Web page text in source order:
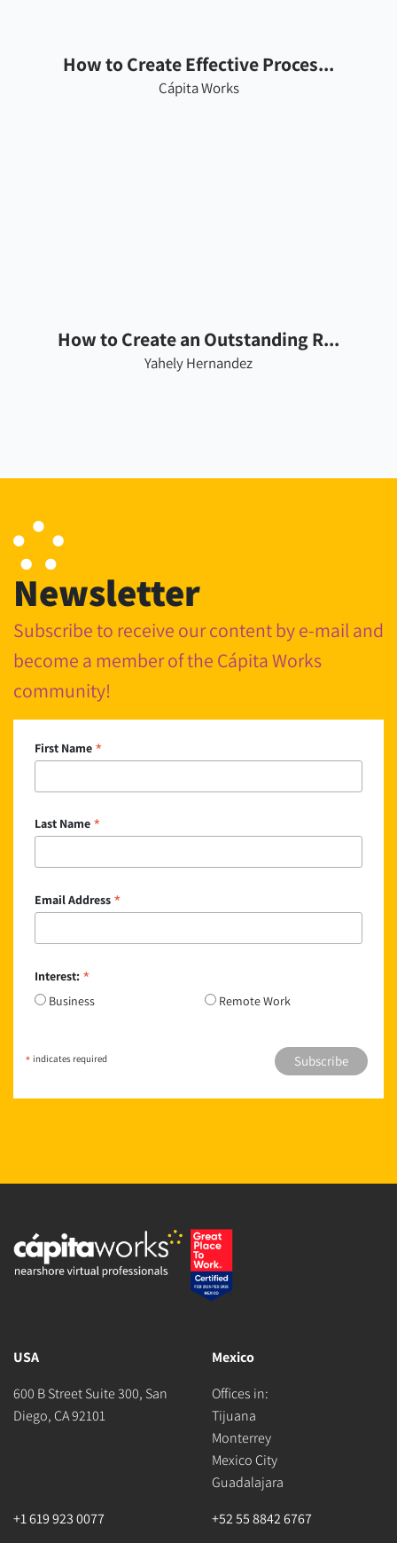
How to Create Effective Proces...
Cápita Works
How to Create an Outstanding R...
Yahely Hernandez
Newsletter
Subscribe to receive our content by e-mail and
become a member of the Cápita Works
community!
First Name *
Last Name *
Email Address *
Interest: *
Business Remote Work
* indicates required
USA
600 B Street Suite 300, San
Diego, CA 92101
Mexico
Offices in:
Tijuana
Monterrey
Mexico City
Guadalajara
+1 619 923 0077
+52 55 8842 6767